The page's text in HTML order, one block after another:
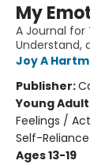
My
A Journal for
Understand,
Joy A
Publisher:
Young
Feelings /
Self-Reliance
Ages 13-19